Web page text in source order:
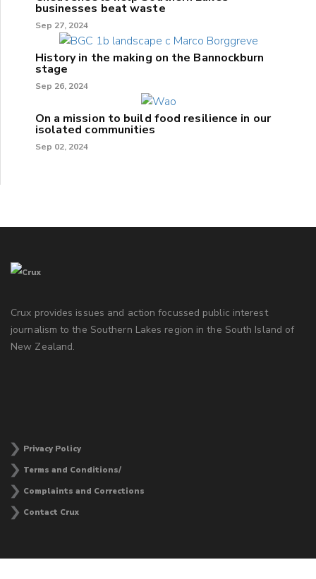
businesses beat waste
Sep 27, 2024
History in the making on the Bannockburn
stage
Sep 26, 2024
On a mission to build food resilience in our
isolated communities
Sep 02, 2024
Crux provides issues and action focussed public interest
journalism to the Southern Lakes region in the South Island of
New Zealand.
Privacy Policy
Terms and Conditions/
Complaints and Corrections
Contact Crux